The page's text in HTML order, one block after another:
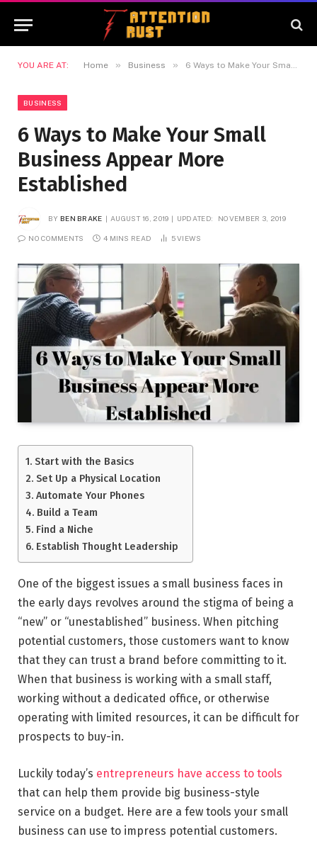
YOU ARE AT: Home » Business » 6 Ways to Make Your Small Business Appear More Established
BUSINESS
6 Ways to Make Your Small
Business Appear More
Established
BY BEN BRAKE AUGUST 16, 2019 UPDATED: NOVEMBER 3, 2019
NO COMMENTS 4 MINS READ 5VIEWS
Start with the Basics
Set Up a Physical Location
Automate Your Phones
Build a Team
Find a Niche
Establish Thought Leadership
One of the biggest issues a small business faces in
the early days revolves around the stigma of being a
“new” or “unestablished” business. When pitching
potential customers, those customers want to know
that they can trust a brand before committing to it.
When that business is working with a small staff,
working without a dedicated office, or otherwise
operating with limited resources, it can be difficult for
prospects to buy-in.
Luckily today’s entrepreneurs have access to tools
that can help them provide big business-style
service on a budget. Here are a few tools your small
business can use to impress potential customers.